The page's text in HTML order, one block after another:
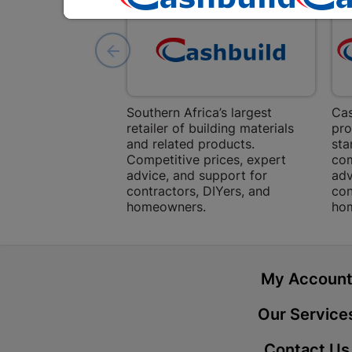
Southern Africa’s largest
retailer of building materials
and related products.
Competitive prices, expert
advice, and support for
contractors, DIYers, and
homeowners.
My Account
Our